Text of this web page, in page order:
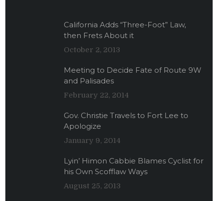
California Adds “Three-Foot” Law,
then Frets About it
October 2, 2013
Meeting to Decide Fate of Route 9W
and Palisades
February 22, 2014
Gov. Christie Travels to Fort Lee to
Apologize
January 9, 2014
Lyin’ Himon Cabbie Blames Cyclist for
his Own Scofflaw Ways
August 25, 2013